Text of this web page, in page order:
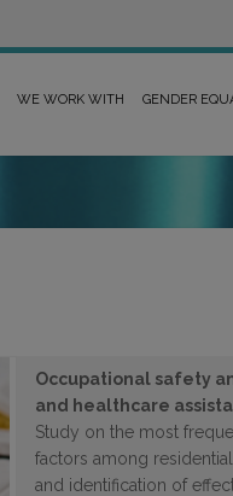
WE WORK WITH GENDER
Occupational safety
and healthcare
Study on the most
factors among
and identification of